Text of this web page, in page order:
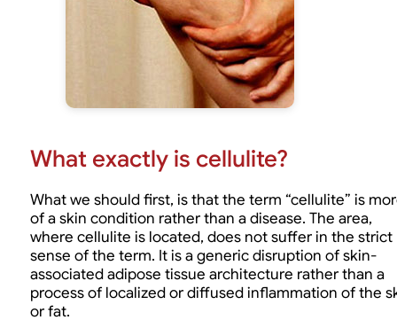
What exactly is cellulite?
What we should first, is that the term “cellulite” is
of a skin condition rather than a disease. The area,
where cellulite is located, does not suffer in the strict
sense of the term. It is a generic disruption of skin-
associated adipose tissue architecture rather than a
process of localized or diffused inflammation of the
or fat.